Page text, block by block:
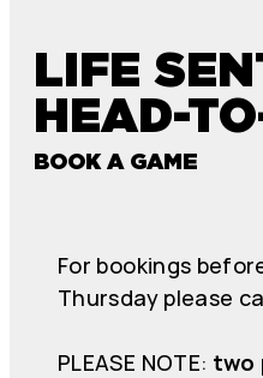
LIFE
HEAD-
BOOK A GAME
For bookings
Thursday please
PLEASE NOTE: two